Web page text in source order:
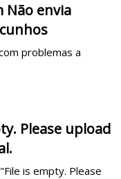
Não envia
problemas a
Please upload
is empty. Please